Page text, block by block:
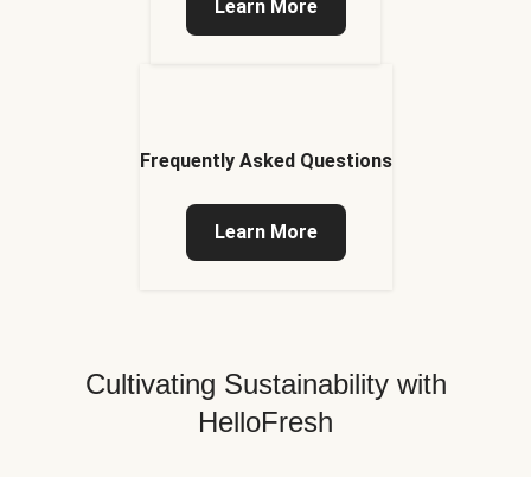
Learn More
Frequently Asked Questions
Learn More
Cultivating Sustainability with
HelloFresh